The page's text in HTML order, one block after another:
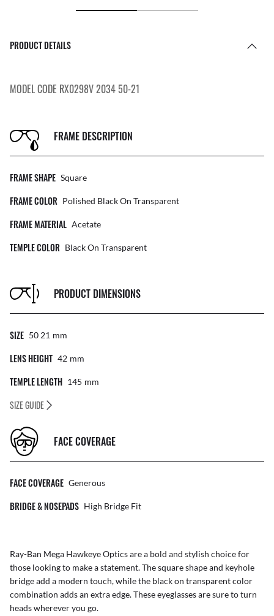
PRODUCT DETAILS
MODEL CODE RX0298V 2034 50-21
FRAME DESCRIPTION
FRAME SHAPE Square
FRAME COLOR Polished Black On Transparent
FRAME MATERIAL Acetate
TEMPLE COLOR Black On Transparent
PRODUCT DIMENSIONS
SIZE 50 21 Mm
LENS HEIGHT 42 Mm
TEMPLE LENGTH 145 Mm
SIZE GUIDE
FACE COVERAGE
FACE COVERAGE Generous
BRIDGE & NOSEPADS High Bridge Fit
Ray-Ban Mega Hawkeye Optics are a bold and stylish choice for
those looking to make a statement. The square shape and keyhole
bridge add a modern touch, while the black on transparent color
combination adds an extra edge. These eyeglasses are sure to turn
heads wherever you go.